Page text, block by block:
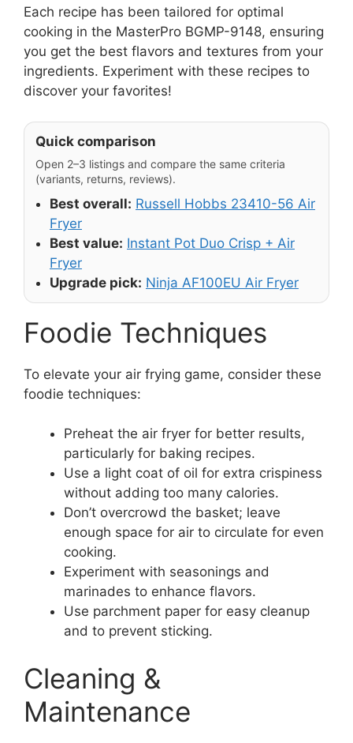
Each recipe has been tailored for optimal
cooking in the MasterPro BGMP-9148, ensuring
you get the best flavors and textures from your
ingredients. Experiment with these recipes to
discover your favorites!
Quick comparison
Open 2–3 listings and compare the same criteria
(variants, returns, reviews).
Best overall: Russell Hobbs 23410-56 Air
Fryer
Best value: Instant Pot Duo Crisp + Air
Fryer
Upgrade pick: Ninja AF100EU Air Fryer
Foodie Techniques
To elevate your air frying game, consider these
foodie techniques:
Preheat the air fryer for better results,
particularly for baking recipes.
Use a light coat of oil for extra crispiness
without adding too many calories.
Don’t overcrowd the basket; leave
enough space for air to circulate for even
cooking.
Experiment with seasonings and
marinades to enhance flavors.
Use parchment paper for easy cleanup
and to prevent sticking.
Cleaning &
Maintenance